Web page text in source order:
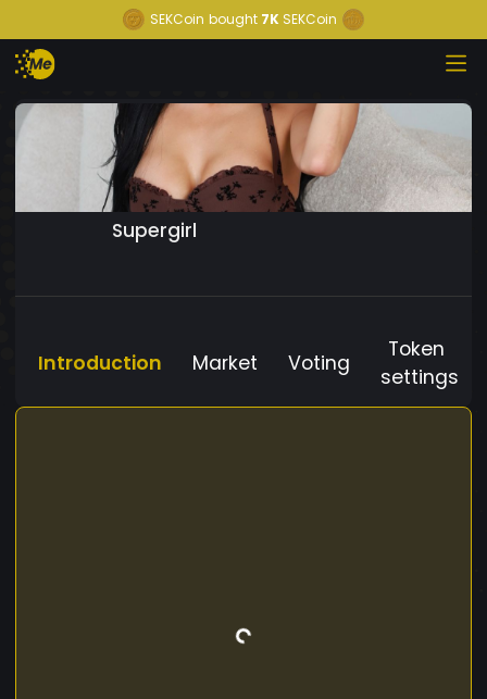
SEKCoin bought 7K SEKCoin
Supergirl
Introduction Market Voting
Token
settings